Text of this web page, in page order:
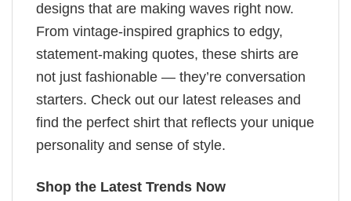
designs that are making waves right now.
From vintage-inspired graphics to edgy,
statement-making quotes, these shirts are
not just fashionable — they’re conversation
starters. Check out our latest releases and
find the perfect shirt that reflects your unique
personality and sense of style.
Shop the Latest Trends Now